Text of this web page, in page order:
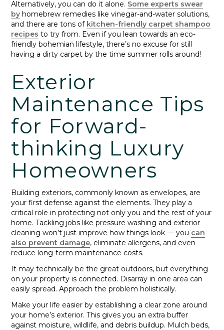
Alternatively, you can do it alone. Some experts swear
by homebrew remedies like vinegar-and-water solutions,
and there are tons of kitchen-friendly carpet shampoo
recipes to try from. Even if you lean towards an eco-
friendly bohemian lifestyle, there’s no excuse for still
having a dirty carpet by the time summer rolls around!
Exterior
Maintenance Tips
for Forward-
thinking Luxury
Homeowners
Building exteriors, commonly known as envelopes, are
your first defense against the elements. They play a
critical role in protecting not only you and the rest of your
home. Tackling jobs like pressure washing and exterior
cleaning won’t just improve how things look — you can
also prevent damage, eliminate allergens, and even
reduce long-term maintenance costs.
It may technically be the great outdoors, but everything
on your property is connected. Disarray in one area can
easily spread. Approach the problem holistically.
Make your life easier by establishing a clear zone around
your home’s exterior. This gives you an extra buffer
against moisture, wildlife, and debris buildup. Mulch beds,